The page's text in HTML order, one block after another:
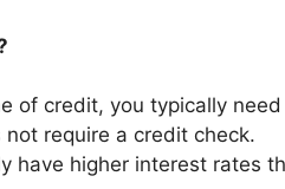
of credit, you typically
require a credit check.
have higher interest rates